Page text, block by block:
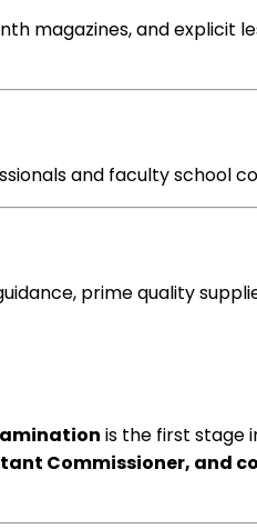
magazines, andexplicit
and facultyschool
, prime quality
is the first stage
Commissioner, and